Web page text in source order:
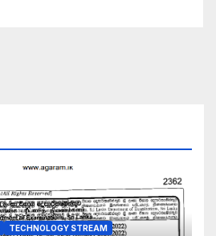
TECHNOLOGY STREAM